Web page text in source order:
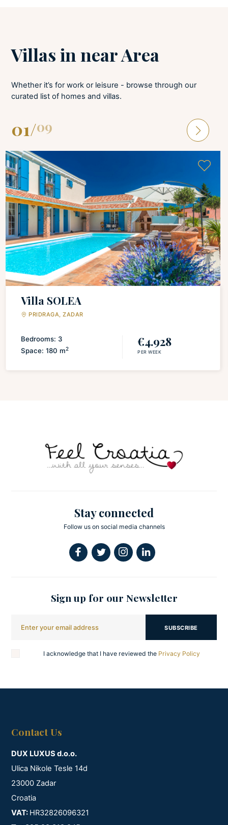
Soaps
Tumble dryer
Iron and board
Washing machine
Villas in near Area
Whether it’s for work or leisure - browse through our
curated list of homes and villas.
01/09
Villa SOLEA
PRIDRAGA, ZADAR
Bedrooms: 3
Space: 180 m2 €4.928
PER WEEK
Stay connected
Follow us on social media channels
Sign up for our Newsletter
SUBSCRIBE
I acknowledge that I have reviewed the Privacy Policy
Contact Us
DUX LUXUS d.o.o.
Ulica Nikole Tesle 14d
23000 Zadar
Croatia
VAT: HR32826096321